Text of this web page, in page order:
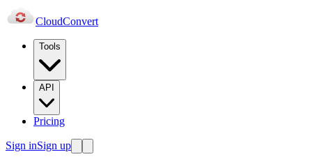
CloudConvert
Tools
API
Pricing
Sign inSign up